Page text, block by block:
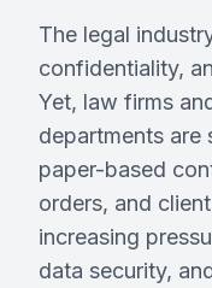
Services
Industries
Resources
The legal
confidentiality,
Yet, law firms
departments are
paper-based
orders, and
increasing
data security,